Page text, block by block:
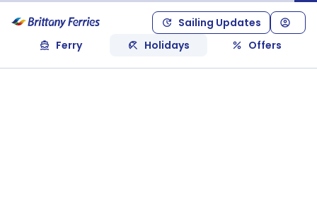
Sailing Updates
Ferry
Holidays Offers